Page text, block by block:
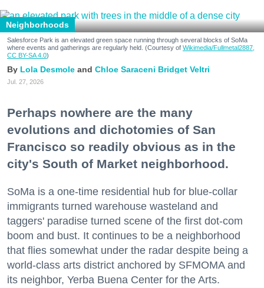
Neighborhoods
Salesforce Park is an elevated green space running through several blocks of SoMa
where events and gatherings are regularly held. (Courtesy of Wikimedia/Fullmetal2887,
CC BY-SA 4.0)
Lola Desmole Chloe Saraceni Bridget Veltri
Jul. 27, 2026
Perhaps nowhere are the many
evolutions and dichotomies of San
Francisco so readily obvious as in the
city's South of Market neighborhood.
SoMa is a one-time residential hub for blue-collar
immigrants turned warehouse wasteland and
taggers' paradise turned scene of the first dot-com
boom and bust. It continues to be a neighborhood
that flies somewhat under the radar despite being a
world-class arts district anchored by SFMOMA and
its neighbor, Yerba Buena Center for the Arts.